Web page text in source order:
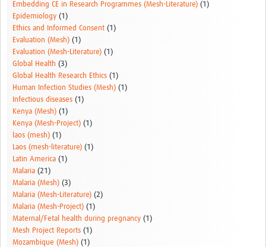
Embedding CE in Research Programmes (Mesh-Literature) (1)
Epidemiology (1)
Ethics and Informed Consent (1)
Evaluation (Mesh) (1)
Evaluation (Mesh-Literature) (1)
Global Health (3)
Global Health Research Ethics (1)
Human Infection Studies (Mesh) (1)
Infectious diseases (1)
Kenya (Mesh) (1)
Kenya (Mesh-Project) (1)
laos (mesh) (1)
Laos (mesh-literature) (1)
Latin America (1)
Malaria (21)
Malaria (Mesh) (3)
Malaria (Mesh-Literature) (2)
Malaria (Mesh-Project) (1)
Maternal/Fetal health during pregnancy (1)
Mesh Project Reports (1)
Mozambique (Mesh) (1)